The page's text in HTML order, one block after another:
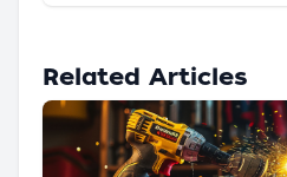
Related Articles